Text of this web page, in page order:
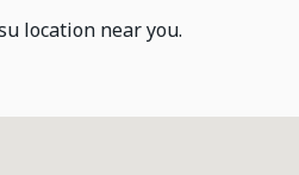
location near you.